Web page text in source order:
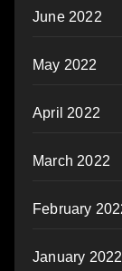
June 2022
May 2022
April 2022
March 2022
February
January 2022